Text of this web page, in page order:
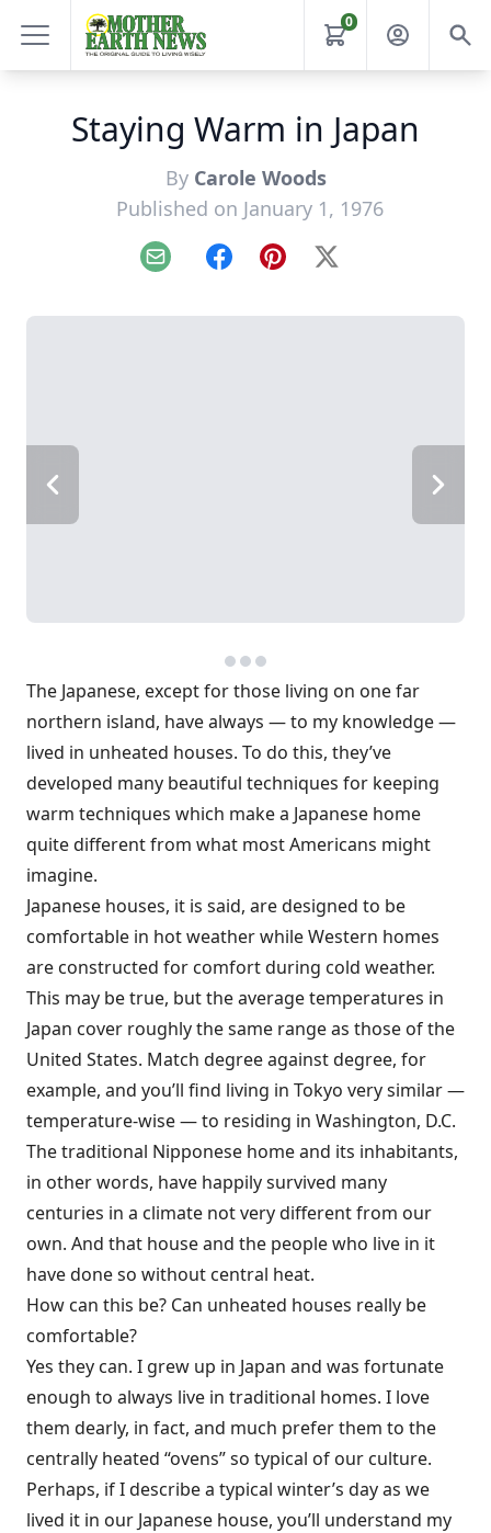
0
Staying Warm in Japan
By Carole Woods
Published on January 1, 1976
Email FacebookPinterest
X
The Japanese, except for those living on one far
northern island, have always — to my knowledge —
lived in unheated houses. To do this, they’ve
developed many beautiful techniques for keeping
warm techniques which make a Japanese home
quite different from what most Americans might
imagine.
Japanese houses, it is said, are designed to be
comfortable in hot weather while Western homes
are constructed for comfort during cold weather.
This may be true, but the average temperatures in
Japan cover roughly the same range as those of the
United States. Match degree against degree, for
example, and you’ll find living in Tokyo very similar —
temperature-wise — to residing in Washington, D.C.
The traditional Nipponese home and its inhabitants,
in other words, have happily survived many
centuries in a climate not very different from our
own. And that house and the people who live in it
have done so without central heat.
How can this be? Can unheated houses really be
comfortable?
Yes they can. I grew up in Japan and was fortunate
enough to always live in traditional homes. I love
them dearly, in fact, and much prefer them to the
centrally heated “ovens” so typical of our culture.
Perhaps, if I describe a typical winter’s day as we
lived it in our Japanese house, you’ll understand my